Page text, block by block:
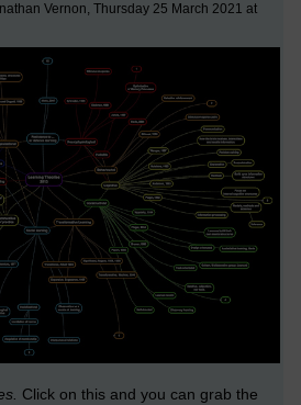
Vernon, Thursday 25 March 2021 at
Click on this and you can grab the